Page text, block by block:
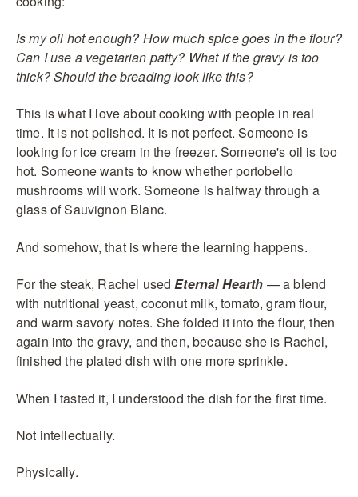
Is my oil hot enough? How much spice goes in the flour?
Can I use a vegetarian patty? What if the gravy is too
thick? Should the breading look like this?
This is what I love about cooking with people in real
time. It is not polished. It is not perfect. Someone is
looking for ice cream in the freezer. Someone's oil is too
hot. Someone wants to know whether portobello
mushrooms will work. Someone is halfway through a
glass of Sauvignon Blanc.
And somehow, that is where the learning happens.
For the steak, Rachel usedEternal Hearth — a blend
with nutritional yeast, coconut milk, tomato, gram flour,
and warm savory notes. She folded it into the flour, then
again into the gravy, and then, because she is Rachel,
finished the plated dish with one more sprinkle.
When I tasted it, I understood the dish for the first time.
Not intellectually.
Physically.